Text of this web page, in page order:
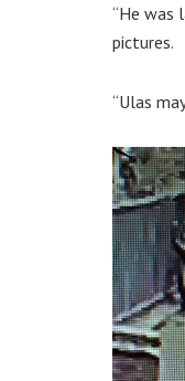
“He was
pictures.
“Ulas